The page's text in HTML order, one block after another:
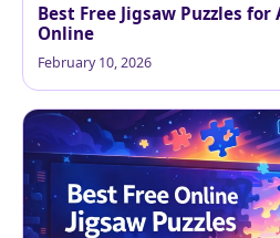
Best Free Jigsaw Puzzles for
Online
February 10, 2026